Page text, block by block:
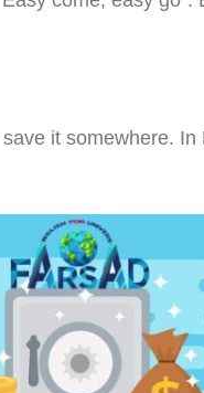
it somewhere.